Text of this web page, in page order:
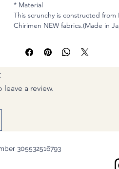
* Material
This scrunchy is constructed from
Chirimen NEW fabrics.(Made in
Cirum : Stretchable to 21 inches
Elastic : for hair , single
- Natsu
a review.
305532516793